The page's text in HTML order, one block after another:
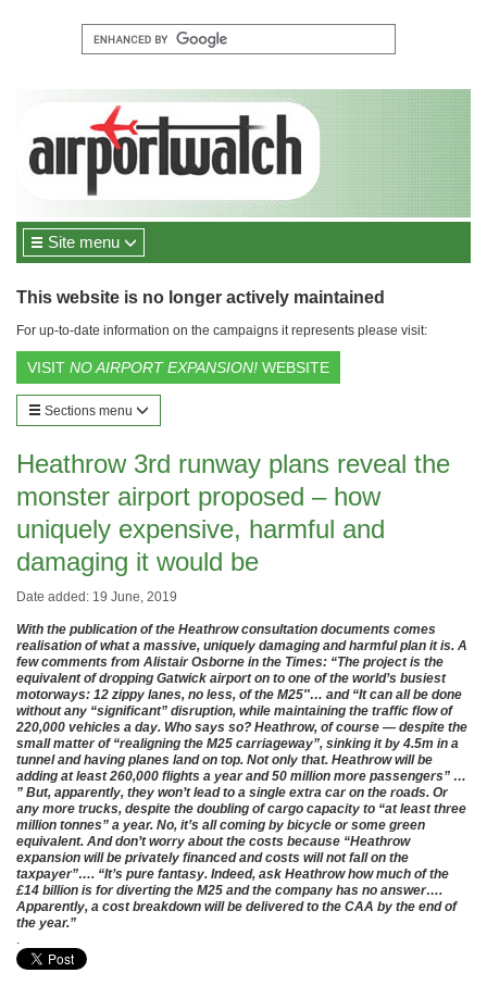
Site menu
This website is no longer actively maintained
For up-to-date information on the campaigns it represents please visit:
VISIT NO AIRPORT EXPANSION! WEBSITE
Sections menu
Heathrow 3rd runway plans reveal the
monster airport proposed – how
uniquely expensive, harmful and
damaging it would be
Date added: 19 June, 2019
With the publication of the Heathrow consultation documents comes
realisation of what a massive, uniquely damaging and harmful plan it is. A
few comments from Alistair Osborne in the Times: “The project is the
equivalent of dropping Gatwick airport on to one of the world’s busiest
motorways: 12 zippy lanes, no less, of the M25″… and “It can all be done
without any “significant” disruption, while maintaining the traffic flow of
220,000 vehicles a day. Who says so? Heathrow, of course — despite the
small matter of “realigning the M25 carriageway”, sinking it by 4.5m in a
tunnel and having planes land on top. Not only that. Heathrow will be
adding at least 260,000 flights a year and 50 million more passengers” …
” But, apparently, they won’t lead to a single extra car on the roads. Or
any more trucks, despite the doubling of cargo capacity to “at least three
million tonnes” a year. No, it’s all coming by bicycle or some green
equivalent. And don’t worry about the costs because “Heathrow
expansion will be privately financed and costs will not fall on the
taxpayer”…. “It’s pure fantasy. Indeed, ask Heathrow how much of the
£14 billion is for diverting the M25 and the company has no answer….
Apparently, a cost breakdown will be delivered to the CAA by the end of
the year.”
.